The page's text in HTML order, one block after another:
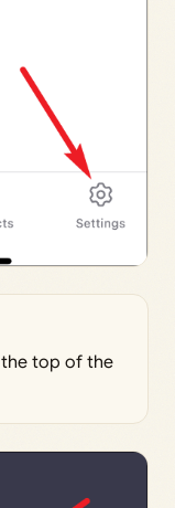
top of the